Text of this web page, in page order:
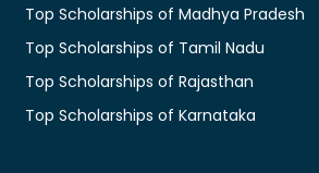
Top Scholarships of Madhya Pradesh
Top Scholarships of Tamil Nadu
Top Scholarships of Rajasthan
Top Scholarships of Karnataka